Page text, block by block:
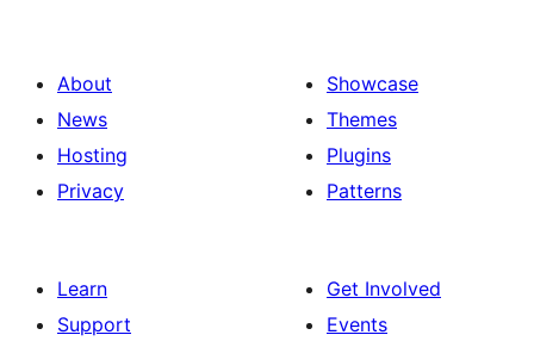
About
News
Hosting
Privacy
Showcase
Themes
Plugins
Patterns
Learn
Support
Get Involved
Events